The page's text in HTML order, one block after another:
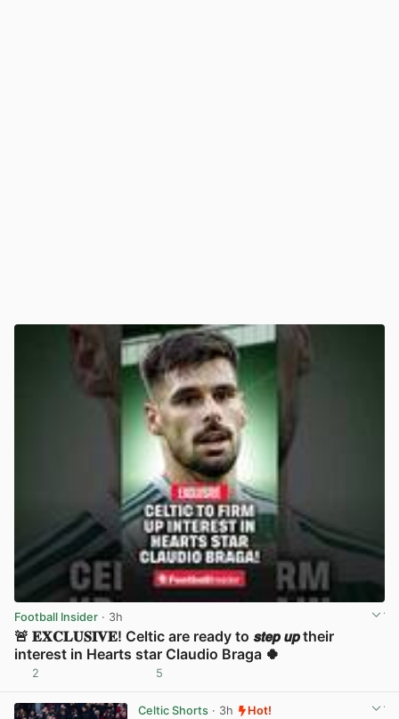
Football Insider · 3h
🚨 𝐄𝐗𝐂𝐋𝐔𝐒𝐈𝐕𝐄! Celtic are ready to 𝙨𝙩𝙚𝙥 𝙪𝙥 their
interest in Hearts star Claudio Braga 🍀
2 5
Celtic Shorts· 3h Hot!